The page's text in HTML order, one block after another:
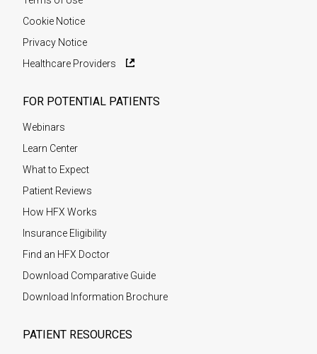
Cookie Notice
Privacy Notice
Healthcare Providers
FOR POTENTIAL PATIENTS
Webinars
Learn Center
What to Expect
Patient Reviews
How HFX Works
Insurance Eligibility
Find an HFX Doctor
Download Comparative Guide
Download Information Brochure
PATIENT RESOURCES